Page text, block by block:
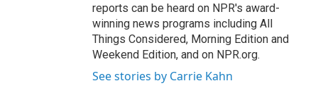
reports can be heard on NPR's award-
winning news programs including All
Things Considered, Morning Edition and
Weekend Edition, and on NPR.org.
See stories by Carrie Kahn